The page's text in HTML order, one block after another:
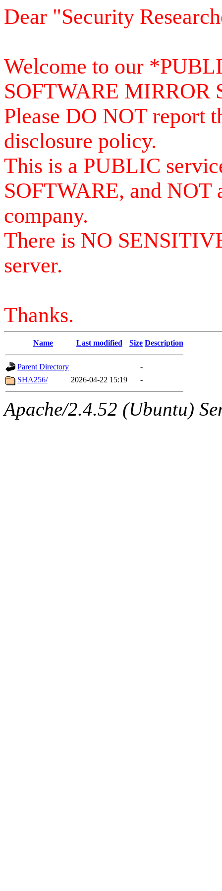
Dear "Security
Welcome to our
SOFTWARE MIRROR
Please DO NOT report
disclosure policy.
This is a PUBLIC
SOFTWARE, and NOT
company.
There is NO
server.
Thanks.
Name Last modified Size Description
Parent Directory
-
SHA256/
2026-04-22 15:19 -
Apache/2.4.52 (Ubuntu)